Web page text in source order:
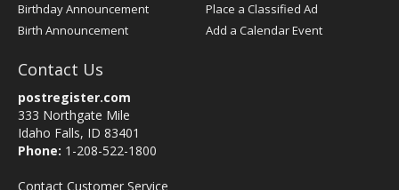
Birthday Announcement
Birth Announcement
Place a Classified Ad
Add a Calendar Event
Contact Us
postregister.com
333 Northgate Mile
Idaho Falls, ID 83401
Phone: 1-208-522-1800
Contact Customer Service